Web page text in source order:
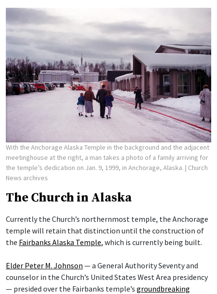
With the Anchorage Alaska Temple in the background and the adjacent
meetinghouse at the right, a man takes a photo of a family arriving for
the temple’s dedication on Jan. 9, 1999, in Anchorage, Alaska. | Church
News archives
The Church in Alaska
Currently the Church’s northernmost temple, the Anchorage
temple will retain that distinction until the construction of
the Fairbanks Alaska Temple, which is currently being built.
Elder Peter M. Johnson — a General Authority Seventy and
counselor in the Church’s United States West Area presidency
— presided over the Fairbanks temple’s groundbreaking